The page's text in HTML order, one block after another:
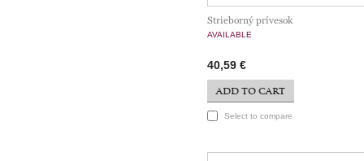
Strieborný prívesok
AVAILABLE
40,59 €
ADD TO CART
Select to compare